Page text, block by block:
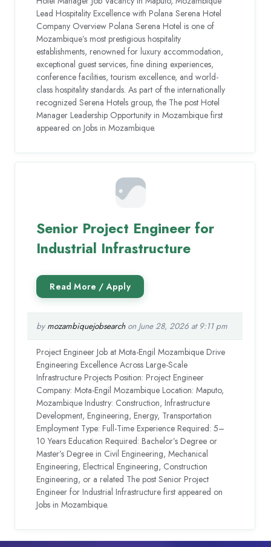
Lead Hospitality Excellence with Polana Serena Hotel
Company Overview Polana Serena Hotel is one of
Mozambique’s most prestigious hospitality
establishments, renowned for luxury accommodation,
exceptional guest services, fine dining experiences,
conference facilities, tourism excellence, and world-
class hospitality standards. As part of the internationally
recognized Serena Hotels group, the The post Hotel
Manager Leadership Opportunity in Mozambique first
appeared on Jobs in Mozambique.
Senior Project Engineer for
Industrial Infrastructure
by mozambiquejobsearchon June 28, 2026 at 9:11 pm
Project Engineer Job at Mota-Engil Mozambique Drive
Engineering Excellence Across Large-Scale
Infrastructure Projects Position: Project Engineer
Company: Mota-Engil Mozambique Location: Maputo,
Mozambique Industry: Construction, Infrastructure
Development, Engineering, Energy, Transportation
Employment Type: Full-Time Experience Required: 5–
10 Years Education Required: Bachelor’s Degree or
Master’s Degree in Civil Engineering, Mechanical
Engineering, Electrical Engineering, Construction
Engineering, or a related The post Senior Project
Engineer for Industrial Infrastructure first appeared on
Jobs in Mozambique.